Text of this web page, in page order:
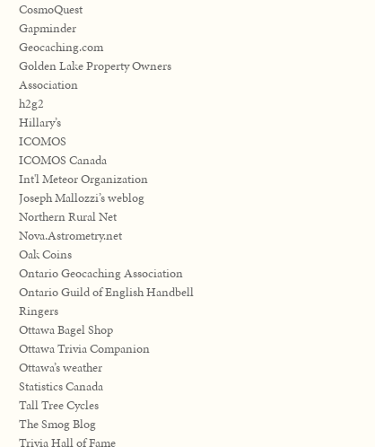
CosmoQuest
Gapminder
Geocaching.com
Golden Lake Property Owners
Association
h2g2
Hillary’s
ICOMOS
ICOMOS Canada
Int'l Meteor Organization
Joseph Mallozzi’s weblog
Northern Rural Net
Nova.Astrometry.net
Oak Coins
Ontario Geocaching Association
Ontario Guild of English Handbell
Ringers
Ottawa Bagel Shop
Ottawa Trivia Companion
Ottawa’s weather
Statistics Canada
Tall Tree Cycles
The Smog Blog
Trivia Hall of Fame